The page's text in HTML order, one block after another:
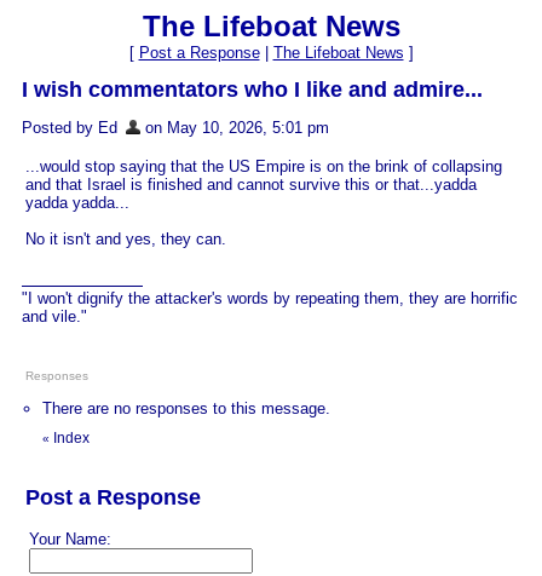
The Lifeboat News
[ Post a Response| The Lifeboat News ]
I wish commentators who I like and admire...
Posted by Ed on May 10, 2026, 5:01 pm
...would stop saying that the US Empire is on the brink of collapsing
and that Israel is finished and cannot survive this or that...yadda
yadda yadda...
No it isn't and yes, they can.
"I won't dignify the attacker's words by repeating them, they are horrific
and vile."
Responses
There are no responses to this message.
« Index
Post a Response
Your Name: